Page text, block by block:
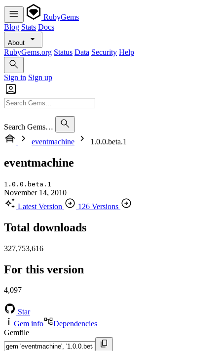
RubyGems
Blog Stats Docs
About
RubyGems.org Status Data Security Help
Sign in Sign up
Search Gems…
eventmachine
1.0.0.beta.1
eventmachine
1.0.0.beta.1
November 14, 2010
Latest Version
126 Versions
Total downloads
327,753,616
For this version
4,097
Star
Gem info
Dependencies
Gemfile